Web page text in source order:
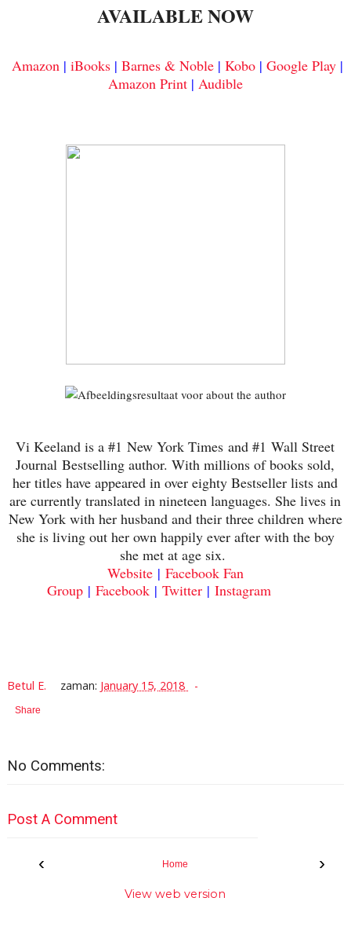
AVAILABLE NOW
Amazon | iBooks| Barnes & Noble| Kobo| Google Play|
Amazon Print| Audible
Vi Keeland is a #1New York Times and #1Wall Street
Journal Bestselling author. With millions of books sold,
her titles have appeared in over eighty Bestseller lists and
are currently translated in nineteen languages. She lives in
New York with her husband and their three children where
she is living out her own happily ever after with the boy
she met at age six.
Website| Facebook Fan
Group |Facebook |Twitter |Instagram
Betul E. zaman: January 15, 2018
Share
No Comments:
Post A Comment
‹ ›
Home
View web version